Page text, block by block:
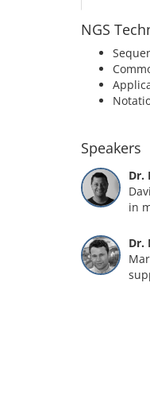
NGS
Speakers
Dr.
in
Dr.